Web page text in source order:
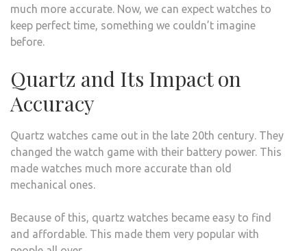
much more accurate. Now, we can expect watches to
keep perfect time, something we couldn’t imagine
before.
Quartz and Its Impact on
Accuracy
Quartz watches came out in the late 20th century. They
changed the watch game with their battery power. This
made watches much more accurate than old
mechanical ones.
Because of this, quartz watches became easy to find
and affordable. This made them very popular with